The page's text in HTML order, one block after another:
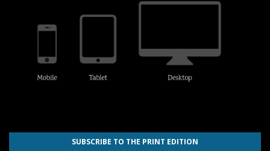
SUBSCRIBE TO THE PRINT EDITION